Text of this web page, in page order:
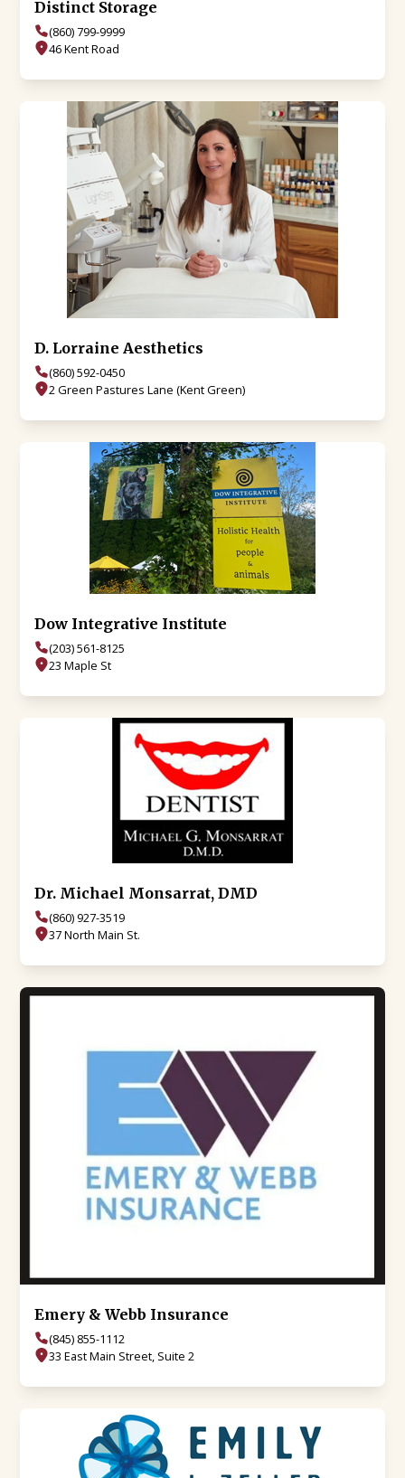
Distinct Storage
(860) 799-9999
46 Kent Road
D. Lorraine Aesthetics
(860) 592-0450
2 Green Pastures Lane (Kent Green)
Dow Integrative Institute
(203) 561-8125
23 Maple St
Dr. Michael Monsarrat, DMD
(860) 927-3519
37 North Main St.
Emery & Webb Insurance
(845) 855-1112
33 East Main Street, Suite 2